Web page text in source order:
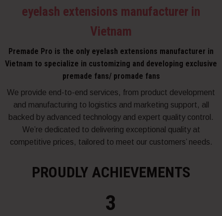
eyelash extensions manufacturer in
Vietnam
Premade Pro is the only eyelash extensions manufacturer in
Vietnam to specialize in customizing and developing exclusive
premade fans/ promade fans
We provide end-to-end services, from product development
and manufacturing to logistics and marketing support, all
backed by advanced technology and expert quality control.
We’re dedicated to delivering exceptional quality at
competitive prices, tailored to meet our customers’ needs.
PROUDLY ACHIEVEMENTS
3